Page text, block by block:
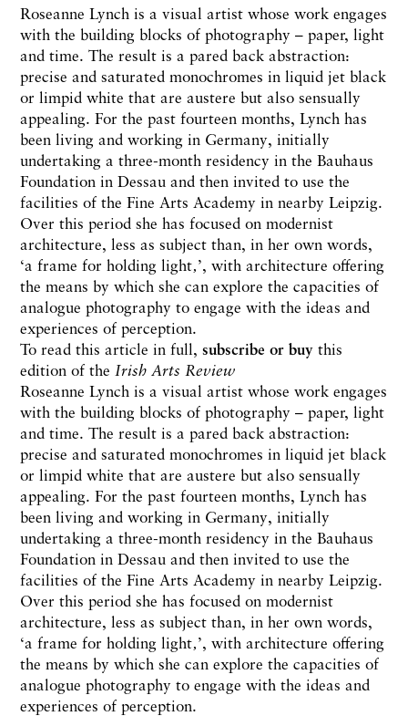
Roseanne Lynch is a visual artist whose work engages
with the building blocks of photography – paper, light
and time. The result is a pared back abstraction:
precise and saturated monochromes in liquid jet black
or limpid white that are austere but also sensually
appealing. For the past fourteen months, Lynch has
been living and working in Germany, initially
undertaking a three-month residency in the Bauhaus
Foundation in Dessau and then invited to use the
facilities of the Fine Arts Academy in nearby Leipzig.
Over this period she has focused on modernist
architecture, less as subject than, in her own words,
‘a frame for holding light‚’, with architecture offering
the means by which she can explore the capacities of
analogue photography to engage with the ideas and
experiences of perception.
To read this article in full, subscribe or buy this
edition of the Irish Arts Review
Roseanne Lynch is a visual artist whose work engages
with the building blocks of photography – paper, light
and time. The result is a pared back abstraction:
precise and saturated monochromes in liquid jet black
or limpid white that are austere but also sensually
appealing. For the past fourteen months, Lynch has
been living and working in Germany, initially
undertaking a three-month residency in the Bauhaus
Foundation in Dessau and then invited to use the
facilities of the Fine Arts Academy in nearby Leipzig.
Over this period she has focused on modernist
architecture, less as subject than, in her own words,
‘a frame for holding light‚’, with architecture offering
the means by which she can explore the capacities of
analogue photography to engage with the ideas and
experiences of perception.